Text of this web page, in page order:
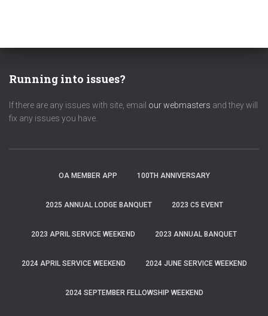
Running into issues?
If there are any issues with site, email our webmasters and they will
fix any issues you have.
OA MEMBER APP 100TH ANNIVERSARY
2025 ANNUAL LODGE BANQUET 2023 C5 EVENT
2023 APRIL SERVICE WEEKEND 2023 ANNUAL BANQUET
2024 APRIL SERVICE WEEKEND 2024 JUNE SERVICE WEEKEND
2024 SEPTEMBER FELLOWSHIP WEEKEND